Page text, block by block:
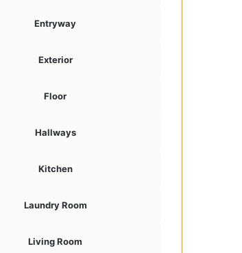
Entryway
Exterior
Floor
Hallways
Kitchen
Laundry Room
Living Room